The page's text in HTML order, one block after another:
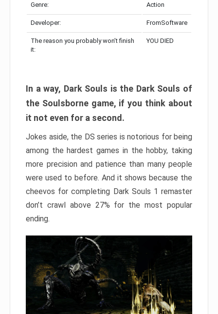
Genre: Action
Developer: FromSoftware
The reason you probably won’t finish
it:
YOU DIED
In a way, Dark Souls is the Dark Souls of
the Soulsborne game, if you think about
it not even for a second.
Jokes aside, the DS series is notorious for being
among the hardest games in the hobby, taking
more precision and patience than many people
were used to before. And it shows because the
cheevos for completing Dark Souls 1 remaster
don’t crawl above 27% for the most popular
ending.